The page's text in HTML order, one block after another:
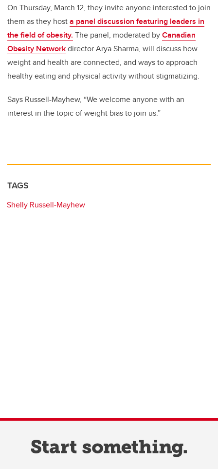
On Thursday, March 12, they invite anyone interested to join
them as they hosta panel discussion featuring leaders in
the field of obesity. The panel, moderated byCanadian
Obesity Networkdirector Arya Sharma, will discuss how
weight and health are connected, and ways to approach
healthy eating and physical activity without stigmatizing.
Says Russell-Mayhew, “We welcome anyone with an
interest in the topic of weight bias to join us.”
TAGS
Shelly Russell-Mayhew